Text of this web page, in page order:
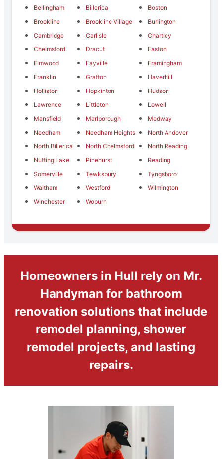
Bellingham
Billerica
Boston
Brookline
Brookline Village
Burlington
Cambridge
Carlisle
Chartley
Chelmsford
Dracut
Easton
Elmwood
Fayville
Framingham
Franklin
Grafton
Haverhill
Holliston
Hopkinton
Hudson
Lawrence
Littleton
Lowell
Mansfield
Marlborough
Medway
Needham
Needham Heights
North Andover
North Billerica
North Chelmsford
North Reading
Nutting Lake
Pinehurst
Reading
Somerville
Tewksbury
Tyngsboro
Waltham
Westford
Wilmington
Winchester
Woburn
Homeowners in Hull rely on Mr.
Handyman for bathroom
renovation solutions that include
remodel planning, shower
remodel projects, and lasting
repairs.